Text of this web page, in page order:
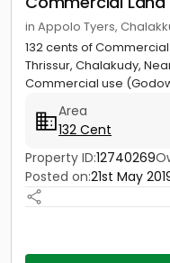
in Appolo Tyers,
132 cents of
Thrissur, Chalakudy,
Commercial use
Area
132 Cent
Property ID:12740269
Posted on:21st May